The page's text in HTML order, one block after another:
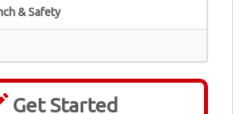
& Safety
Get Started